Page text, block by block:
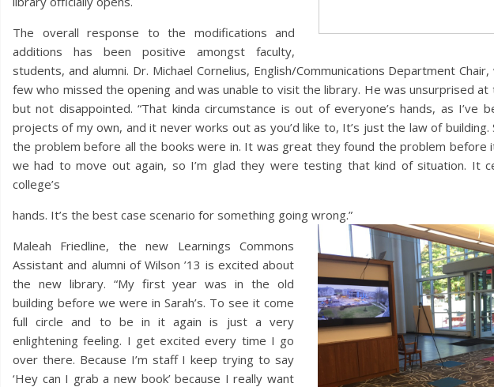
The overall response to the modifications and
additions has been positive amongst faculty,
students, and alumni. Dr. Michael Cornelius, English/Communications Department
few who missed the opening and was unable to visit the library. He was unsurprised
but not disappointed. “That kinda circumstance is out of everyone’s hands, as I’ve
projects of my own, and it never works out as you’d like to, It’s just the law of building.
the problem before all the books were in. It was great they found the problem before
we had to move out again, so I’m glad they were testing that kind of situation. It
college’s
hands. It’s the best case scenario for something going wrong.”
Maleah Friedline, the new Learnings Commons
Assistant and alumni of Wilson ’13 is excited about
the new library. “My first year was in the old
building before we were in Sarah’s. To see it come
full circle and to be in it again is just a very
enlightening feeling. I get excited every time I go
over there. Because I’m staff I keep trying to say
‘Hey can I grab a new book’ because I really want